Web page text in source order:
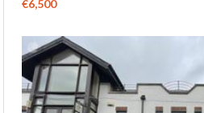
€6,500